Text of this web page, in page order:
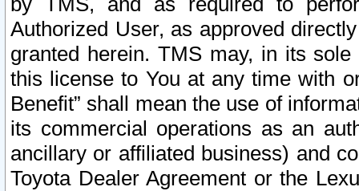
Authorized User, as approved
granted herein. TMS may, in its
this license to You at any time with
Benefit” shall mean the use of
its commercial operations as an
ancillary or affiliated business) and
Toyota Dealer Agreement or the